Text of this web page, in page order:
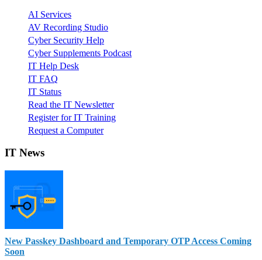
AI Services
AV Recording Studio
Cyber Security Help
Cyber Supplements Podcast
IT Help Desk
IT FAQ
IT Status
Read the IT Newsletter
Register for IT Training
Request a Computer
IT News
New Passkey Dashboard and Temporary OTP Access Coming
Soon